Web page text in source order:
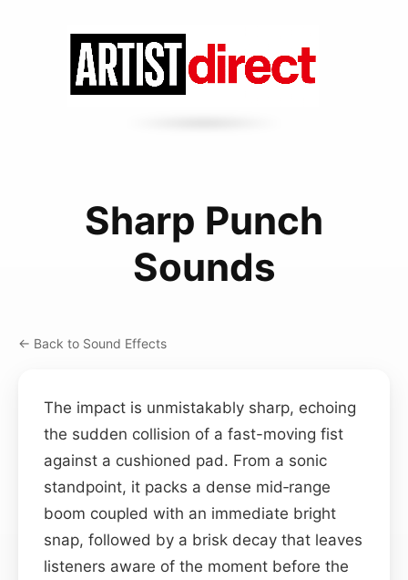
Sharp Punch
Sounds
← Back to Sound Effects
The impact is unmistakably sharp, echoing
the sudden collision of a fast-moving fist
against a cushioned pad. From a sonic
standpoint, it packs a dense mid‑range
boom coupled with an immediate bright
snap, followed by a brisk decay that leaves
listeners aware of the moment before the